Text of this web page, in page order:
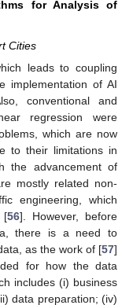
for Analysis of
Cities
leads to coupling
implementation of AI
conventional and
regression were
which are now
to their limitations in
the advancement of
mostly related non-
engineering, which
[56]. However, before
there is a need to
as the work of [57]
for how the data
includes (i) business
data preparation; (iv)